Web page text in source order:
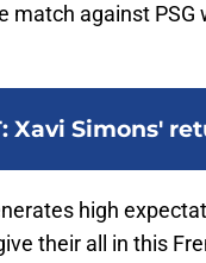
match against
: Xavi Simons'
high
their all in this